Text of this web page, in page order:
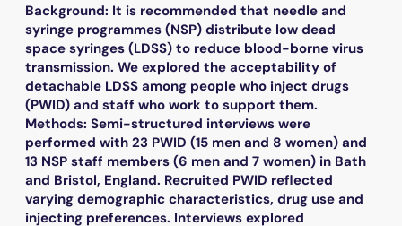
Background: It is recommended that needle and
syringe programmes (NSP) distribute low dead
space syringes (LDSS) to reduce blood-borne virus
transmission. We explored the acceptability of
detachable LDSS among people who inject drugs
(PWID) and staff who work to support them.
Methods: Semi-structured interviews were
performed with 23 PWID (15 men and 8 women) and
13 NSP staff members (6 men and 7 women) in Bath
and Bristol, England. Recruited PWID reflected
varying demographic characteristics, drug use and
injecting preferences. Interviews explored